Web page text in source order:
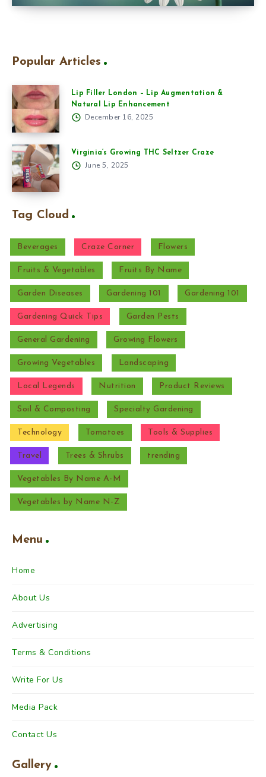
Popular Articles
Lip Filler London – Lip Augmentation &
Natural Lip Enhancement
December 16, 2025
Virginia’s Growing THC Seltzer Craze
June 5, 2025
Tag Cloud
Beverages Craze Corner Flowers
Fruits & Vegetables Fruits By Name
Garden Diseases Gardening 101 Gardening 101
Gardening Quick Tips Garden Pests
General Gardening Growing Flowers
Growing Vegetables Landscaping
Local Legends Nutrition Product Reviews
Soil & Composting Specialty Gardening
Technology Tomatoes Tools & Supplies
Travel Trees & Shrubs trending
Vegetables By Name A-M
Vegetables by Name N-Z
Menu
Home
About Us
Advertising
Terms & Conditions
Write For Us
Media Pack
Contact Us
Gallery